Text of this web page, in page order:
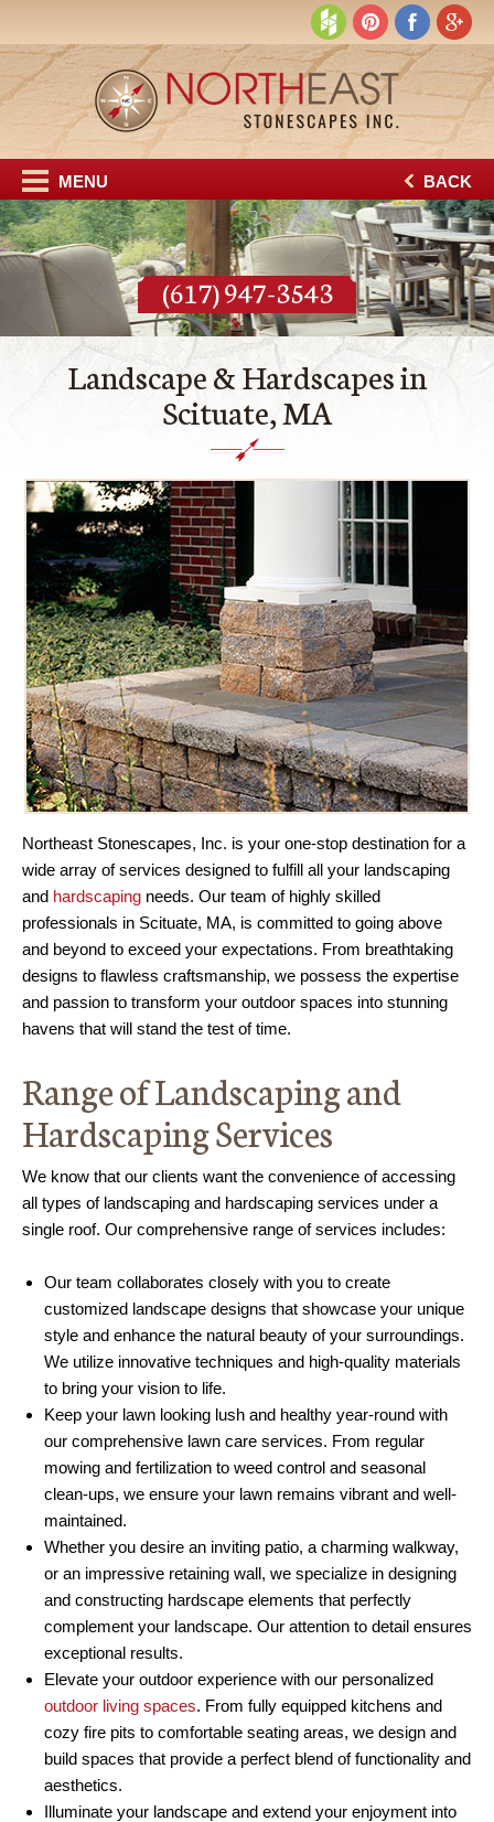
MENU BACK
(617) 947-3543
Landscape & Hardscapes in
Scituate, MA
Northeast Stonescapes, Inc. is your one-stop destination for a
wide array of services designed to fulfill all your landscaping
and hardscaping needs. Our team of highly skilled
professionals in Scituate, MA, is committed to going above
and beyond to exceed your expectations. From breathtaking
designs to flawless craftsmanship, we possess the expertise
and passion to transform your outdoor spaces into stunning
havens that will stand the test of time.
Range of Landscaping and
Hardscaping Services
We know that our clients want the convenience of accessing
all types of landscaping and hardscaping services under a
single roof. Our comprehensive range of services includes:
Our team collaborates closely with you to create
customized landscape designs that showcase your unique
style and enhance the natural beauty of your surroundings.
We utilize innovative techniques and high-quality materials
to bring your vision to life.
Keep your lawn looking lush and healthy year-round with
our comprehensive lawn care services. From regular
mowing and fertilization to weed control and seasonal
clean-ups, we ensure your lawn remains vibrant and well-
maintained.
Whether you desire an inviting patio, a charming walkway,
or an impressive retaining wall, we specialize in designing
and constructing hardscape elements that perfectly
complement your landscape. Our attention to detail ensures
exceptional results.
Elevate your outdoor experience with our personalized
outdoor living spaces. From fully equipped kitchens and
cozy fire pits to comfortable seating areas, we design and
build spaces that provide a perfect blend of functionality and
aesthetics.
Illuminate your landscape and extend your enjoyment into